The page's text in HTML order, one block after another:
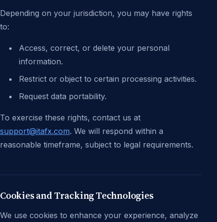
Depending on your jurisdiction, you may have rights
to:
Access, correct, or delete your personal
information.
Restrict or object to certain processing activities.
Request data portability.
To exercise these rights, contact us at
support@itafx.com. We will respond within a
reasonable timeframe, subject to legal requirements.
Cookies and Tracking Technologies
We use cookies to enhance your experience, analyze